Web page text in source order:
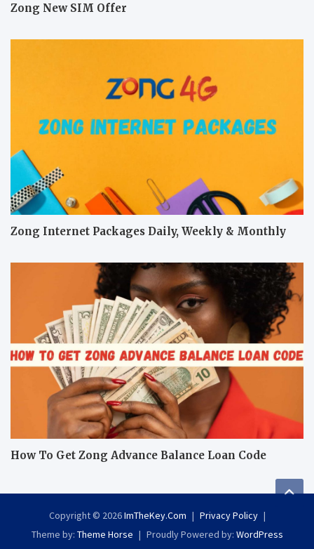
Zong New SIM Offer
Zong Internet Packages Daily, Weekly & Monthly
How To Get Zong Advance Balance Loan Code
Copyright © 2026ImTheKey.Com
Privacy Policy
Theme by: Theme Horse Proudly Powered by: WordPress